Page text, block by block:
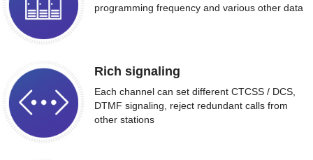
programming frequency and various other data
Rich signaling
Each channel can set different CTCSS / DCS,
DTMF signaling, reject redundant calls from
other stations